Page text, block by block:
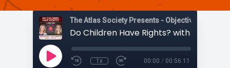
The Atlas Society Presents - Objectively
Do Children Have Rights? with Darcy
1x 00:00 / 00:56:11